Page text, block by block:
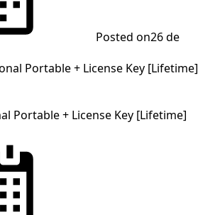
Posted on26 de
Portable + License Key [Lifetime]